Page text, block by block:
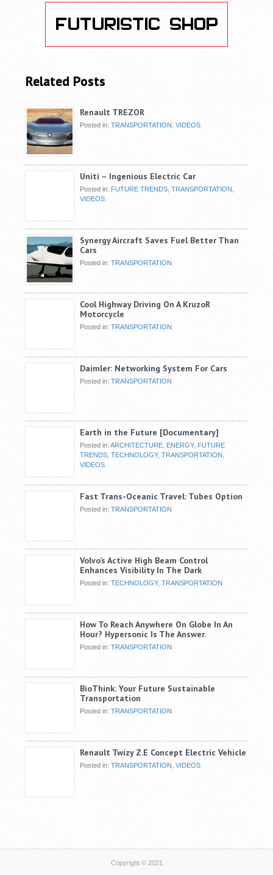
Related Posts
Renault TREZOR
Posted in:TRANSPORTATION ,VIDEOS
Uniti – Ingenious Electric Car
Posted in:FUTURE TRENDS ,TRANSPORTATION
VIDEOS
Synergy Aircraft Saves Fuel Better Than
Cars
Posted in:TRANSPORTATION
Cool Highway Driving On A KruzoR
Motorcycle
Posted in:TRANSPORTATION
Daimler: Networking System For Cars
Posted in:TRANSPORTATION
Earth in the Future [Documentary]
Posted in:ARCHITECTURE ENERGY, FUTURE
TRENDS ,TECHNOLOGY,TRANSPORTATION
VIDEOS
Fast Trans-Oceanic Travel: Tubes Option
Posted in:TRANSPORTATION
Volvo’s Active High Beam Control
Enhances Visibility In The Dark
Posted in:TECHNOLOGY,TRANSPORTATION
How To Reach Anywhere On Globe In An
Hour? Hypersonic Is The Answer.
Posted in:TRANSPORTATION
BioThink: Your Future Sustainable
Transportation
Posted in:TRANSPORTATION
Renault Twizy Z.E Concept Electric Vehicle
Posted in:TRANSPORTATION ,VIDEOS
Copyright © 2021